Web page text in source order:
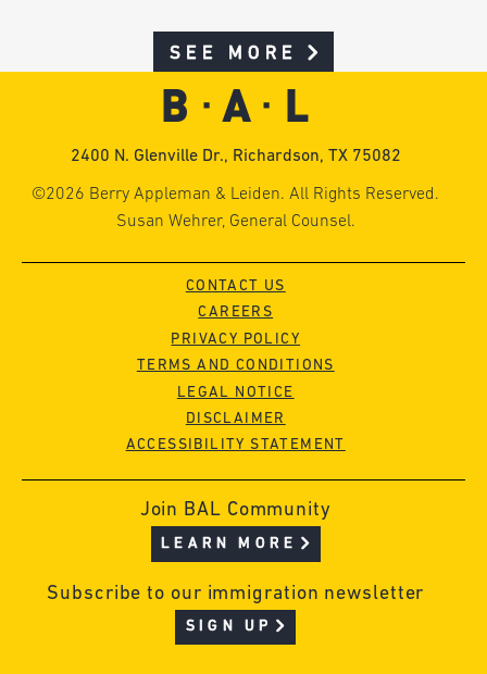
SEE MORE
2400 N. Glenville Dr., Richardson, TX 75082
©2026 Berry Appleman & Leiden. All Rights Reserved.
Susan Wehrer, General Counsel.
CONTACT US
CAREERS
PRIVACY POLICY
TERMS AND CONDITIONS
LEGAL NOTICE
DISCLAIMER
ACCESSIBILITY STATEMENT
Join BAL Community
LEARN MORE
Subscribe to our immigration newsletter
SIGN UP